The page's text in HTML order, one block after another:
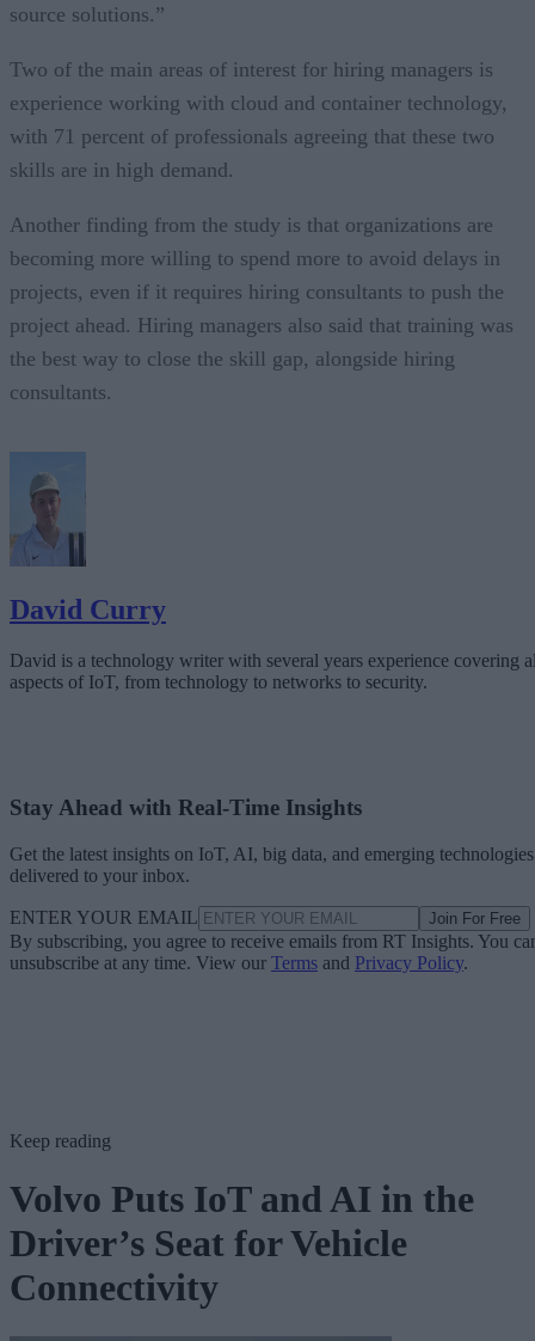
source solutions.”
Two of the main areas of interest for hiring managers is
experience working with cloud and container technology,
with 71 percent of professionals agreeing that these two
skills are in high demand.
Another finding from the study is that organizations are
becoming more willing to spend more to avoid delays in
projects, even if it requires hiring consultants to push the
project ahead. Hiring managers also said that training was
the best way to close the skill gap, alongside hiring
consultants.
David Curry
David is a technology writer with several years experience covering
aspects of IoT, from technology to networks to security.
Stay Ahead with Real-Time Insights
Get the latest insights on IoT, AI, big data, and emerging technologies
delivered to your inbox.
ENTER YOUR EMAIL Join For Free
By subscribing, you agree to receive emails from RT Insights. You
unsubscribe at any time. View our Terms and Privacy Policy.
Keep reading
Volvo Puts IoT and AI in the
Driver’s Seat for Vehicle
Connectivity